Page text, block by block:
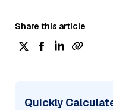
Share this article
Quickly